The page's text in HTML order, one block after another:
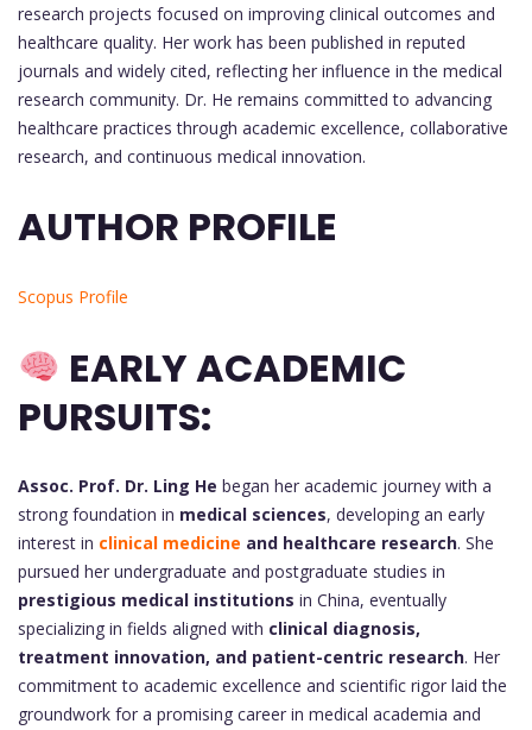
research projects focused on improving clinical outcomes and
healthcare quality. Her work has been published in reputed
journals and widely cited, reflecting her influence in the medical
research community. Dr. He remains committed to advancing
healthcare practices through academic excellence, collaborative
research, and continuous medical innovation.
AUTHOR PROFILE
Scopus Profile
EARLY ACADEMIC
PURSUITS:
Assoc. Prof. Dr. Ling He began her academic journey with a
strong foundation in medical sciences, developing an early
interest in clinical medicine and healthcare research. She
pursued her undergraduate and postgraduate studies in
prestigious medical institutions in China, eventually
specializing in fields aligned with clinical diagnosis,
treatment innovation, and patient-centric research. Her
commitment to academic excellence and scientific rigor laid the
groundwork for a promising career in medical academia and